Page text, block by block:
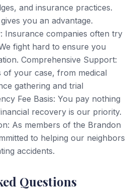
and insurance practices.
you an advantage.
Insurance companies often try
fight hard to ensure you
Comprehensive Support:
of your case, from medical
gathering and trial
Fee Basis: You pay nothing
recovery is our priority.
As members of the Brandon
to helping our neighbors
accidents.
Questions